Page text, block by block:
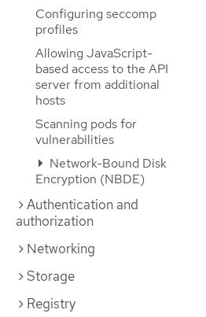
Configuring seccomp
profiles
Allowing JavaScript-
based access to the API
server from additional
hosts
Scanning pods for
vulnerabilities
Network-Bound Disk
Encryption (NBDE)
Authentication and
authorization
Networking
Storage
Registry